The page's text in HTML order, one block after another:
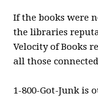
If the books were
the libraries
Velocity of Books
all those
1-800-Got-Junk is